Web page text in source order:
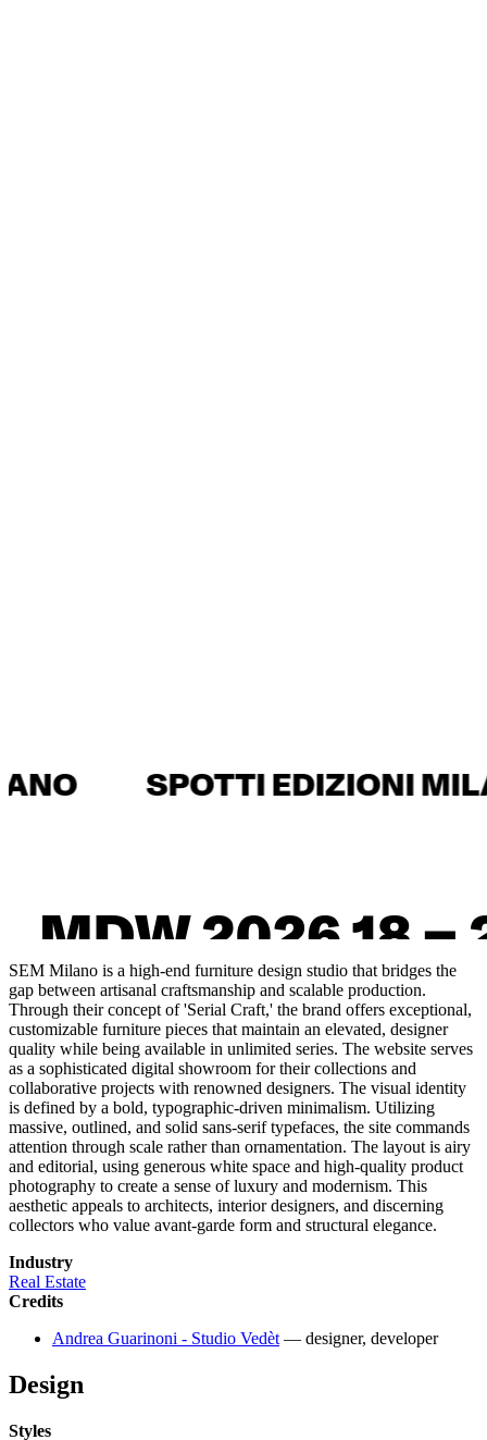
SEM Milano is a high-end furniture design studio that bridges the
gap between artisanal craftsmanship and scalable production.
Through their concept of 'Serial Craft,' the brand offers exceptional,
customizable furniture pieces that maintain an elevated, designer
quality while being available in unlimited series. The website serves
as a sophisticated digital showroom for their collections and
collaborative projects with renowned designers. The visual identity
is defined by a bold, typographic-driven minimalism. Utilizing
massive, outlined, and solid sans-serif typefaces, the site commands
attention through scale rather than ornamentation. The layout is airy
and editorial, using generous white space and high-quality product
photography to create a sense of luxury and modernism. This
aesthetic appeals to architects, interior designers, and discerning
collectors who value avant-garde form and structural elegance.
Industry
Real Estate
Credits
Andrea Guarinoni - Studio Vedèt— designer, developer
Design
Styles